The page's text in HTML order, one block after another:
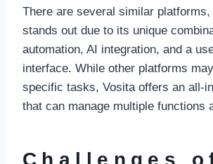
There are several similar platforms,
stands out due to its unique
automation, AI integration, and a
interface. While other platforms
specific tasks, Vosita offers an all-
that can manage multiple functions
Challenges